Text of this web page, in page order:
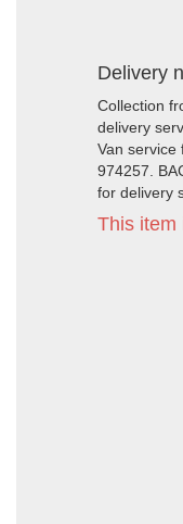
Delivery
Collection
delivery
Van service
974257.
for delivery
This item